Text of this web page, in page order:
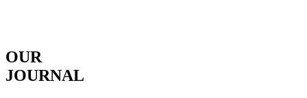
OUR
JOURNAL